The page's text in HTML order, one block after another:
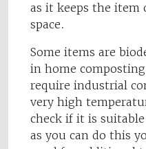
as it keeps the item
space.
Some items are
in home
require industrial
very high
check if it is
as you can do this